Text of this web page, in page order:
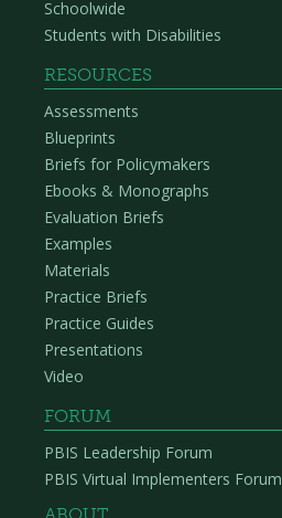
Schoolwide
Students with Disabilities
RESOURCES
Assessments
Blueprints
Briefs for Policymakers
Ebooks & Monographs
Evaluation Briefs
Examples
Materials
Practice Briefs
Practice Guides
Presentations
Video
FORUM
PBIS Leadership Forum
PBIS Virtual Implementers Forum